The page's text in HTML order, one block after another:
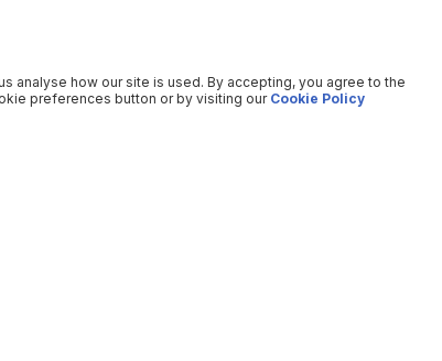
analyse how our site is used. By accepting, you agree to the
preferences button or by visiting our Cookie Policy